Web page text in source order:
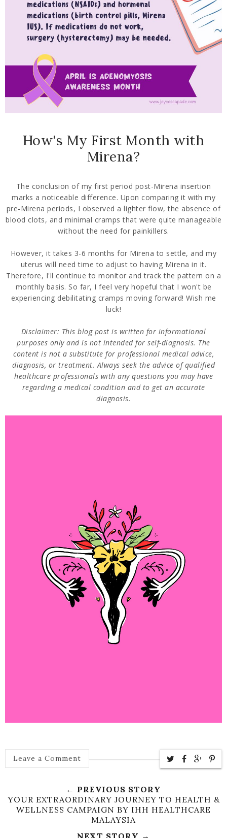
How's My First Month with
Mirena?
The conclusion of my first period post-Mirena insertion
marks a noticeable difference. Upon comparing it with my
pre-Mirena periods, I observed a lighter flow, the absence of
blood clots, and minimal cramps that were quite manageable
without the need for painkillers.
However, it takes 3-6 months for Mirena to settle, and my
uterus will need time to adjust to having Mirena in it.
Therefore, I'll continue to monitor and track the pattern on a
monthly basis. So far, I feel very hopeful that I won't be
experiencing debilitating cramps moving forward! Wish me
luck!
Disclaimer: This blog post is written for informational
purposes only and is not intended for self-diagnosis. The
content is not a substitute for professional medical advice,
diagnosis, or treatment. Always seek the advice of qualified
healthcare professionals with any questions you may have
regarding a medical condition and to get an accurate
diagnosis.
Leave a Comment
← PREVIOUS STORY
YOUR EXTRAORDINARY JOURNEY TO HEALTH &
WELLNESS CAMPAIGN BY IHH HEALTHCARE
MALAYSIA